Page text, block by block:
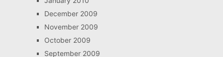
December 2009
November 2009
October 2009
September 2009